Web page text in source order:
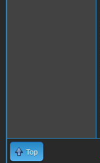
Top